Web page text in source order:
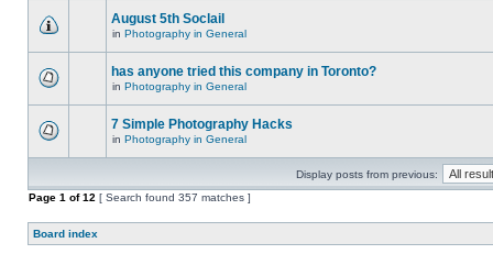
August 5th Soclail
in Photography in General
has anyone tried this company in Toronto?
in Photography in General
7 Simple Photography Hacks
in Photography in General
Display posts from previous:
Page 1 of12 [ Search found 357 matches ]
Board index